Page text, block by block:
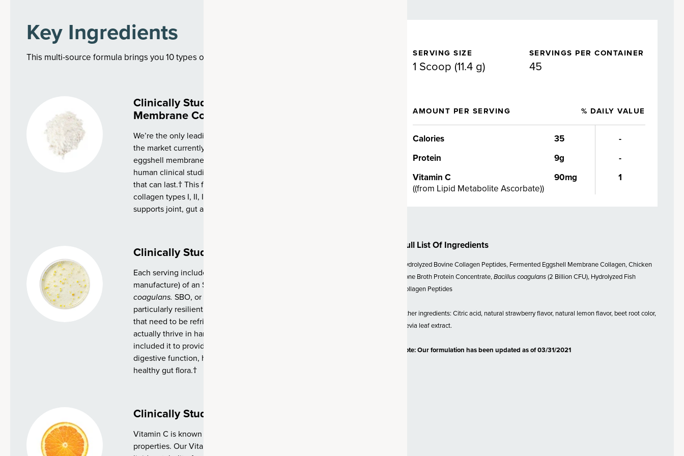
Key Ingredients
This multi-source formula brings you 10 types of collagen for full-body support.
Clinically Studied Fermented Eggshell
Membrane Collagen
We’re the only leading collagen supplement brand on
the market currently with a proprietary fermented
eggshell membrane collagen ingredient backed by
human clinical studies, that can provide real results fast…
that can last.† This fast-acting ingredient provides
collagen types I, II, III, IV, V, VII, VIII, X, XII and XXII and
supports joint, gut and skin health.†
Clinically Studied SBO Probiotics
Each serving includes 2 billion CFU* (*at time of
manufacture) of an SBO probiotic strain called
coagulans. SBO, or soil-based organism, probiotics are a
particularly resilient and effective strain. Unlike probiotics
that need to be refrigerated to survive, SBO probiotics
actually thrive in harsh environments (like the gut). We’ve
included it to provide added support for a healthy gut,
digestive function, healthy bowel transit time and
healthy gut flora.†
Clinically Studied Vitamin C
Vitamin C is known for its powerful antioxidant
properties. Our Vitamin C is delivered in a gold-standard,
SERVING SIZE
1 Scoop (11.4 g)
SERVINGS PER CONTAINER
45
AMOUNT PER SERVING % DAILY VALUE
Calories 35
-
Protein
9g
-
Vitamin C
((from Lipid Metabolite Ascorbate))
90mg 1
Full List Of Ingredients
Hydrolyzed Bovine Collagen Peptides, Fermented Eggshell Membrane Collagen, Chicken
Bone Broth Protein Concentrate,Bacillus coagulans(2 Billion CFU), Hydrolyzed Fish
Collagen Peptides
Other ingredients: Citric acid, natural strawberry flavor, natural lemon flavor, beet root color,
stevia leaf extract.
Note: Our formulation has been updated as of 03/31/2021